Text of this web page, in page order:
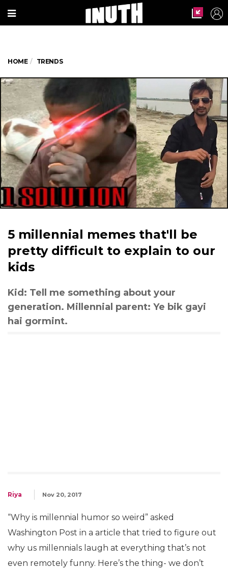
HOME TRENDS
5 millennial memes that'll be
pretty difficult to explain to our
kids
Kid: Tell me something about your
generation. Millennial parent: Ye bik gayi
hai gormint.
Riya Nov 20, 2017
“Why is millennial humor so weird” asked
Washington Post in a article that tried to figure out
why us millennials laugh at everything that’s not
even remotely funny. Here’s the thing- we don’t